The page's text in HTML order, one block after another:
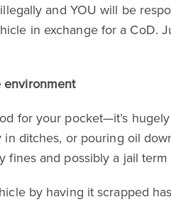
and YOU will be
in exchange for a CoD.
environment
for your pocket—it’s
ditches, or pouring oil
fines and possibly a jail term
by having it scrapped